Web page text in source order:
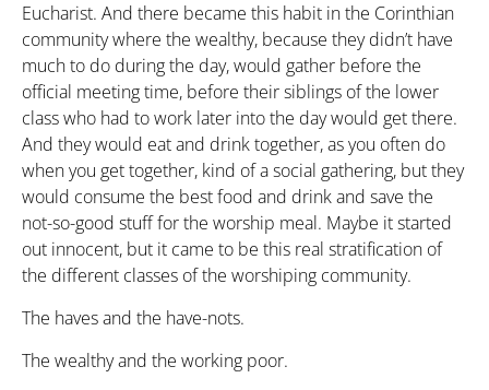
Eucharist. And there became this habit in the Corinthian
community where the wealthy, because they didn’t have
much to do during the day, would gather before the
official meeting time, before their siblings of the lower
class who had to work later into the day would get there.
And they would eat and drink together, as you often do
when you get together, kind of a social gathering, but they
would consume the best food and drink and save the
not-so-good stuff for the worship meal. Maybe it started
out innocent, but it came to be this real stratification of
the different classes of the worshiping community.
The haves and the have-nots.
The wealthy and the working poor.